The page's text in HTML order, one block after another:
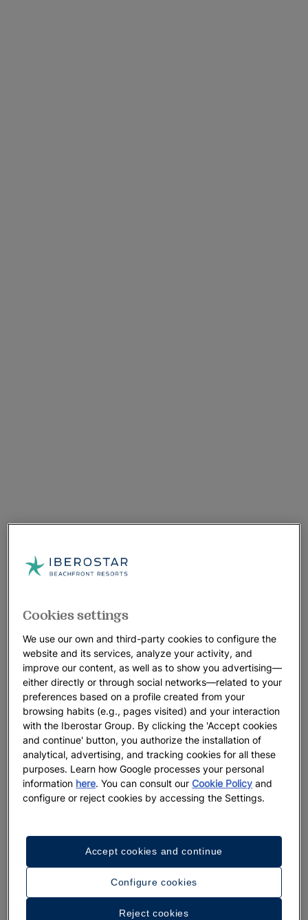
A walk around the hotel
See 35 photos and videos
Cookies settings
We use our own and third-party cookies to configure the
website and its services, analyze your activity, and
improve our content, as well as to show you advertising—
either directly or through social networks—related to your
preferences based on a profile created from your
browsing habits (e.g., pages visited) and your interaction
with the Iberostar Group. By clicking the 'Accept cookies
and continue' button, you authorize the installation of
analytical, advertising, and tracking cookies for all these
purposes. Learn how Google processes your personal
information here. You can consult ourCookie Policy and
configure or reject cookies by accessing the Settings.
Configure cookies
Reject cookies
Accept cookies and continue